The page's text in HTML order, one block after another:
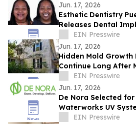
Jun. 17, 2026
Esthetic Dentistry
Releases Dental
Breakdown for
Mexico
EIN Presswire
Jun. 17, 2026
Hidden Mold Growth
Continue Long After
BeginEIN Presswire
Jun. 17, 2026
De Nora Selected
Waterworks UV
Singapore’s Water
EIN Presswire